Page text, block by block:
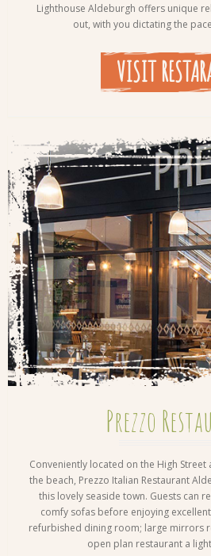
Lighthouse Aldeburgh offers unique
out, with you dictating the
VISIT
Prezzo
Conveniently located on the High
the beach, Prezzo Italian Restaurant
this lovely seaside town. Guests can
comfy sofas before enjoying
refurbished dining room; large mirrors
open plan restaurant a